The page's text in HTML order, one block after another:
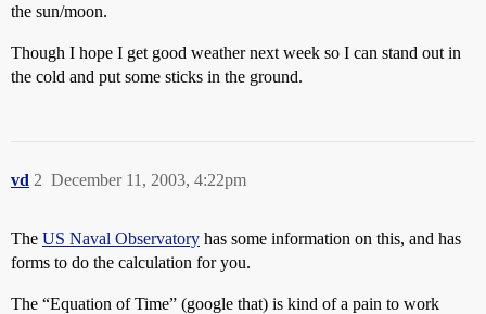
the sun/moon.
Though I hope I get good weather next week so I can stand out in
the cold and put some sticks in the ground.
vd December 11, 2003, 4:22pm
2
The US Naval Observatory has some information on this, and has
forms to do the calculation for you.
The “Equation of Time” (google that) is kind of a pain to work